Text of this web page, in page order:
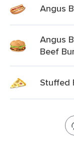
Angus
Angus
Beef
Stuffed